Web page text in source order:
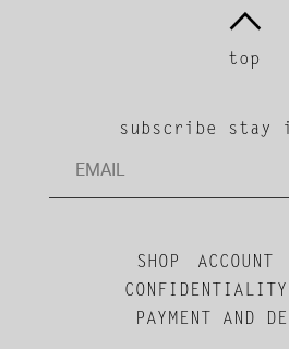
top
subscribe stay
SHOP ACCOUNT
PAYMENT AND